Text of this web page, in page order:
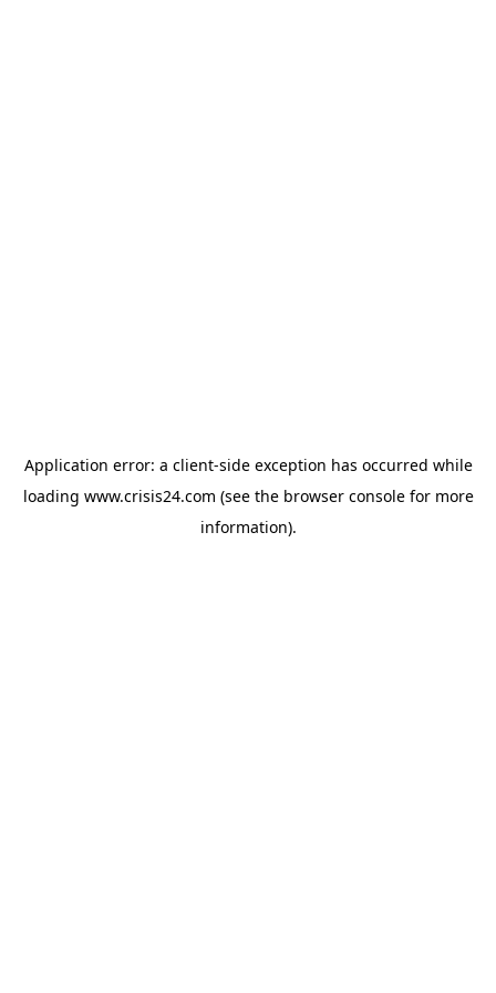
Application error: a client-side exception has occurred while
loading www.crisis24.com (see the browser consolefor more
information).